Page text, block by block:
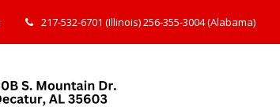
217-532-6701 (Illinois) 256-355-3004 (Alabama)